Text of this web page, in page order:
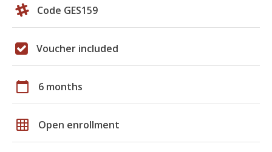
Code GES159
Voucher included
calendar_today 6 months
grid_on Open enrollment